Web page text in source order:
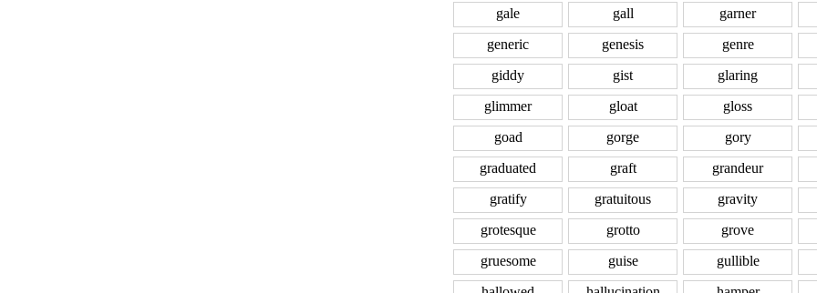
gale
gall garner
generic
genesis genre
giddy
gist glaring
glimmer
gloat gloss
goad
gorge gory
graduated
graft grandeur
gratify
gratuitous gravity
grotesque
grotto grove
gruesome
guise gullible